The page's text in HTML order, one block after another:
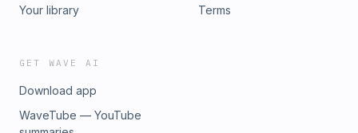
Your library
Terms
GET WAVE AI
Download app
WaveTube — YouTube